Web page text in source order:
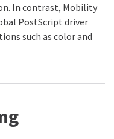
In contrast, Mobility
PostScript driver
such as color and